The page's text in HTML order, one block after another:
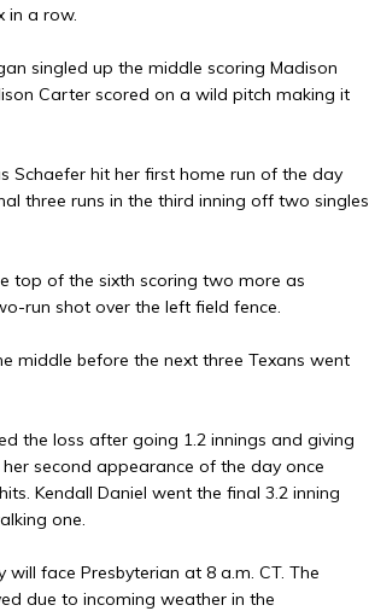
in a row.
singled up the middle scoring Madison
Carter scored on a wild pitch making it
Schaefer hit her first home run of the day
three runs in the third inning off two singles
top of the sixth scoring two more as
run shot over the left field fence.
middle before the next three Texans went
the loss after going 1.2 innings and giving
second appearance of the day once
Kendall Daniel went the final 3.2 inning
one.
face Presbyterian at 8 a.m. CT. The
due to incoming weather in the